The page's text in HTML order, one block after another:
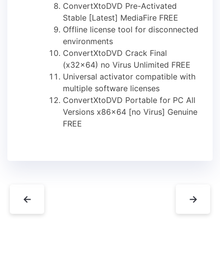
ConvertXtoDVD Pre-Activated
Stable [Latest] MediaFire FREE
Offline license tool for disconnected
environments
ConvertXtoDVD Crack Final
(x32x64) no Virus Unlimited FREE
Universal activator compatible with
multiple software licenses
ConvertXtoDVD Portable for PC All
Versions x86x64 [no Virus] Genuine
FREE
← →